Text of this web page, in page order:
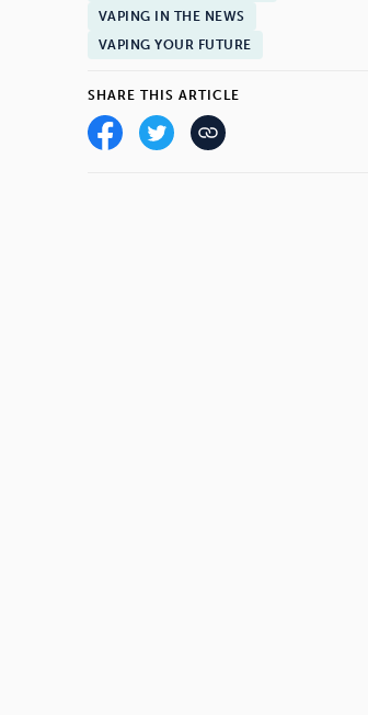
VAPING IN THE NEWS
VAPING YOUR FUTURE
SHARE THIS ARTICLE